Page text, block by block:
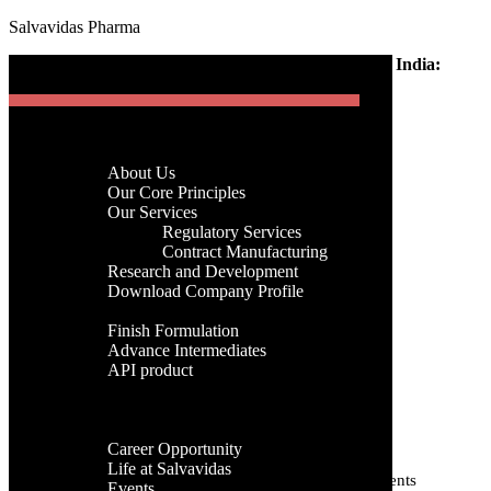
Salvavidas Pharma
About Us
Our Core Principles
Regulatory Services
Contract Manufacturing
Research and Development
Advance Intermediates
API product
About Us
Our Core Principles
Our Services
Regulatory Services
Contract Manufacturing
Research and Development
Download Company Profile
Finish Formulation
Advance Intermediates
API product
Career Opportunity
Life at Salvavidas
Generic Medicine Manufacturer in India:
Manufacturer in India:
Complete Guide
19th, June 2026
Categories
Active Pharmaceutical Ingredient
Active Pharmaceutical Ingredients